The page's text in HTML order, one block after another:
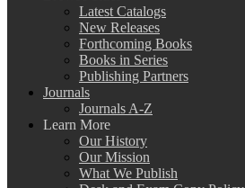
Latest Catalogs
New Releases
Forthcoming Books
Books in Series
Publishing Partners
Journals
Journals A-Z
Learn More
Our History
Our Mission
What We Publish